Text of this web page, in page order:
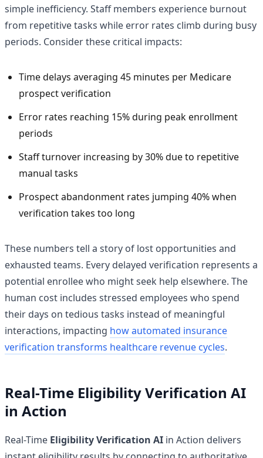
simple inefficiency. Staff members experience burnout
from repetitive tasks while error rates climb during busy
periods. Consider these critical impacts:
Time delays averaging 45 minutes per Medicare
prospect verification
Error rates reaching 15% during peak enrollment
periods
Staff turnover increasing by 30% due to repetitive
manual tasks
Prospect abandonment rates jumping 40% when
verification takes too long
These numbers tell a story of lost opportunities and
exhausted teams. Every delayed verification represents a
potential enrollee who might seek help elsewhere. The
human cost includes stressed employees who spend
their days on tedious tasks instead of meaningful
interactions, impacting how automated insurance
verification transforms healthcare revenue cycles.
Real-Time Eligibility Verification AI
in Action
Real-Time Eligibility Verification AI in Action delivers